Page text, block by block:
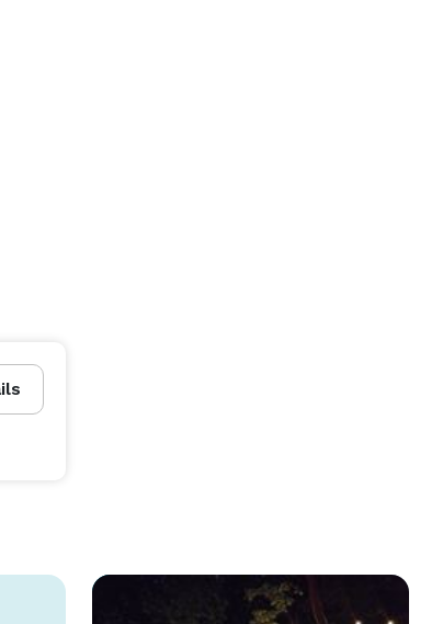
have the option to continue
& evening event field, then this